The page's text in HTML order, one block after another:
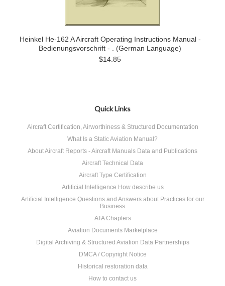
Heinkel He-162 A Aircraft Operating Instructions Manual -
Bedienungsvorschrift - . (German Language)
$14.85
Quick Links
Aircraft Certification, Airworthiness & Structured Documentation
What Is a Static Aviation Manual?
About Aircraft Reports - Aircraft Manuals Data and Publications
Aircraft Technical Data
Aircraft Type Certification
Artificial Intelligence How describe us
Artificial Intelligence Questions and Answers about Practices for our
Business
ATA Chapters
Aviation Documents Marketplace
Digital Archiving & Structured Aviation Data Partnerships
DMCA / Copyright Notice
Historical restoration data
How to contact us